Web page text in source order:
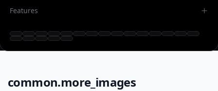
Features
common.more_images